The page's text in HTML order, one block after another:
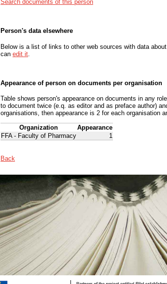
Search documents of this person
Person's data elsewhere
Below is a list of links to other web sources with data
can edit it
Appearance of person on documents per organisation
Table shows person's appearance on documents in any
to document twice (e.q. as editor and as preface author)
organisations, then appearance is 2 for each organisation
Organization
Appearance
FFA - Faculty of Pharmacy
1
Back